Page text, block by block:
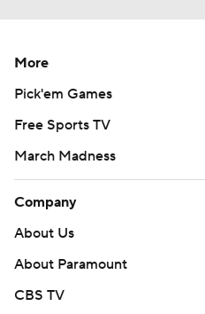
More
Pick'em Games
Free Sports TV
March Madness
Company
About Us
About Paramount
CBS TV